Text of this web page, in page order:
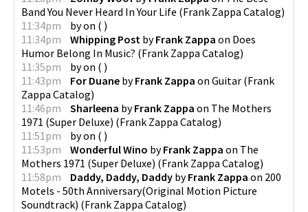
Band You Never Heard In Your Life (Frank Zappa Catalog)
11:34pm
byon ( )
11:34pm
Whipping Post byFrank Zappa on Does
Humor Belong In Music? (Frank Zappa Catalog)
11:35pm
byon ( )
11:43pm
For Duane byFrank Zappa on Guitar (Frank
Zappa Catalog)
11:46pm
Sharleena byFrank Zappa on The Mothers
1971 (Super Deluxe) (Frank Zappa Catalog)
11:51pm
byon ( )
11:53pm
Wonderful Wino byFrank Zappa on The
Mothers 1971 (Super Deluxe) (Frank Zappa Catalog)
11:58pm
Daddy, Daddy, Daddy byFrank Zappa on 200
Motels - 50th Anniversary(Original Motion Picture
Soundtrack) (Frank Zappa Catalog)